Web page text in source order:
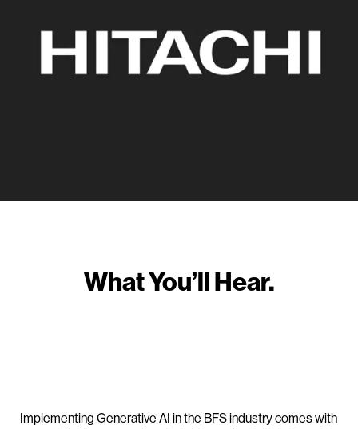
What You’ll Hear.
Implementing Generative AI in the BFS industry comes with